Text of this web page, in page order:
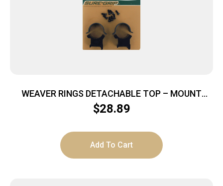
WEAVER RINGS DETACHABLE TOP – MOUNT
SURE-GRIP 1″ X-HIGH MATT
$28.89
Add To Cart